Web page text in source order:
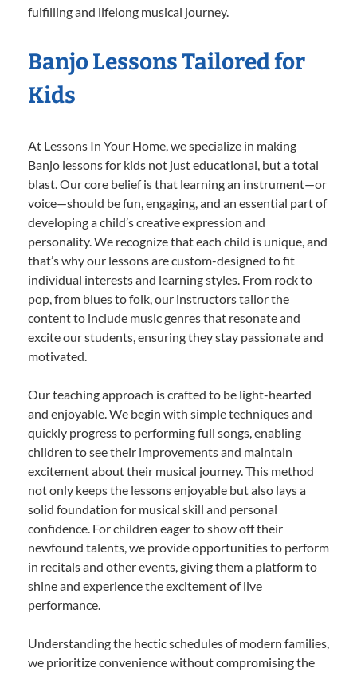
fulfilling and lifelong musical journey.
Banjo Lessons Tailored for
Kids
At Lessons In Your Home, we specialize in making
Banjo lessons for kids not just educational, but a total
blast. Our core belief is that learning an instrument—or
voice—should be fun, engaging, and an essential part of
developing a child’s creative expression and
personality. We recognize that each child is unique, and
that’s why our lessons are custom-designed to fit
individual interests and learning styles. From rock to
pop, from blues to folk, our instructors tailor the
content to include music genres that resonate and
excite our students, ensuring they stay passionate and
motivated.
Our teaching approach is crafted to be light-hearted
and enjoyable. We begin with simple techniques and
quickly progress to performing full songs, enabling
children to see their improvements and maintain
excitement about their musical journey. This method
not only keeps the lessons enjoyable but also lays a
solid foundation for musical skill and personal
confidence. For children eager to show off their
newfound talents, we provide opportunities to perform
in recitals and other events, giving them a platform to
shine and experience the excitement of live
performance.
Understanding the hectic schedules of modern families,
we prioritize convenience without compromising the